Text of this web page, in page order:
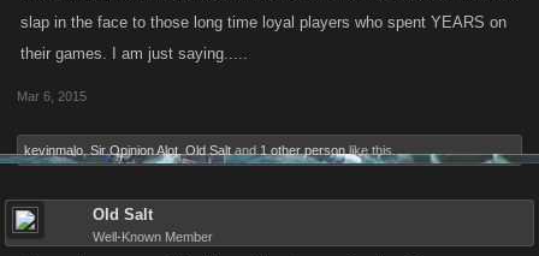
slap in the face to those long time loyal players who spent YEARS on
their games. I am just saying.....
Mar 6, 2015
kevinmalo Sir Opinion Alot Old Salt and 1 other person like this.
Old Salt
Well-Known Member